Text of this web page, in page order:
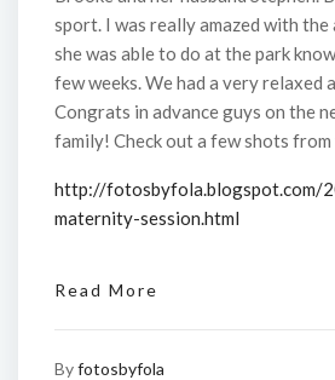
sport. I was really amazed with
she was able to do at the park
few weeks. We had a very relaxed
Congrats in advance guys on the
family! Check out a few shots from
http://fotosbyfola.blogspot.com/
maternity-session.html
Read More
Byfotosbyfola